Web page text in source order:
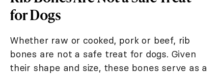
for Dogs
Whether raw or cooked, pork or beef, rib
bones are not a safe treat for dogs. Given
their shape and size, these bones serve as a